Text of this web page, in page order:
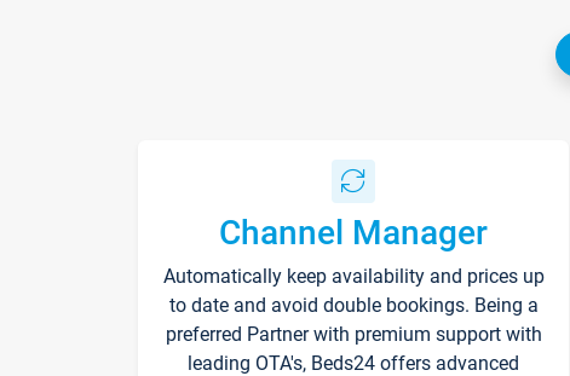
Channel Manager
Automatically keep availability and prices up
to date and avoid double bookings. Being a
preferred Partner with premium support with
leading OTA's, Beds24 offers advanced